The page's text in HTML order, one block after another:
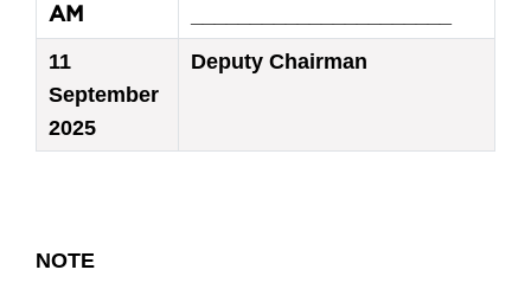
AM
11
September
2025
Deputy Chairman
NOTE